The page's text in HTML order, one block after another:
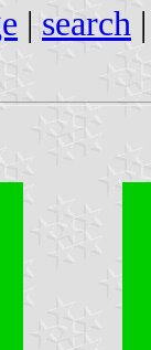
| search